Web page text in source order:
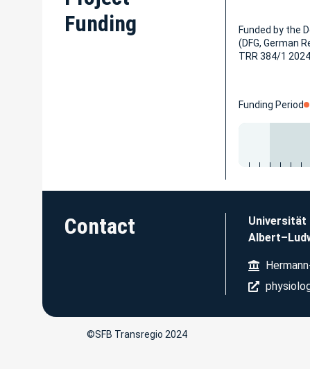
Funding
Funded by the
(DFG, German
TRR 384/1
Funding Period
Contact
Universität
©SFB Transregio 2024